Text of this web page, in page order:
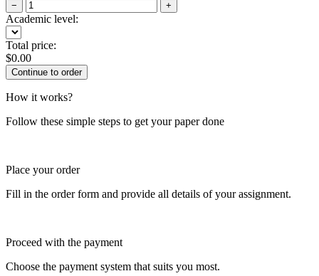
− +
Academic level:
Total price:
$0.00
How it works?
Follow these simple steps to get your paper done
Place your order
Fill in the order form and provide all details of your assignment.
Proceed with the payment
Choose the payment system that suits you most.